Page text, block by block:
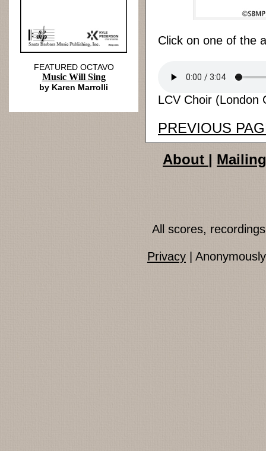
Click on one of the
LCV Choir (London
PREVIOUS
FEATURED OCTAVO
Music Will Sing
by Karen Marrolli
About
All scores,
Privacy |